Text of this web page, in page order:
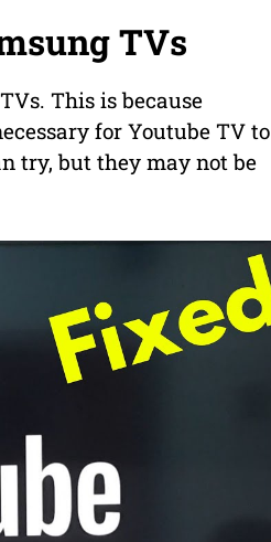
TVs
This is because
for Youtube TV to
try, but they may not be